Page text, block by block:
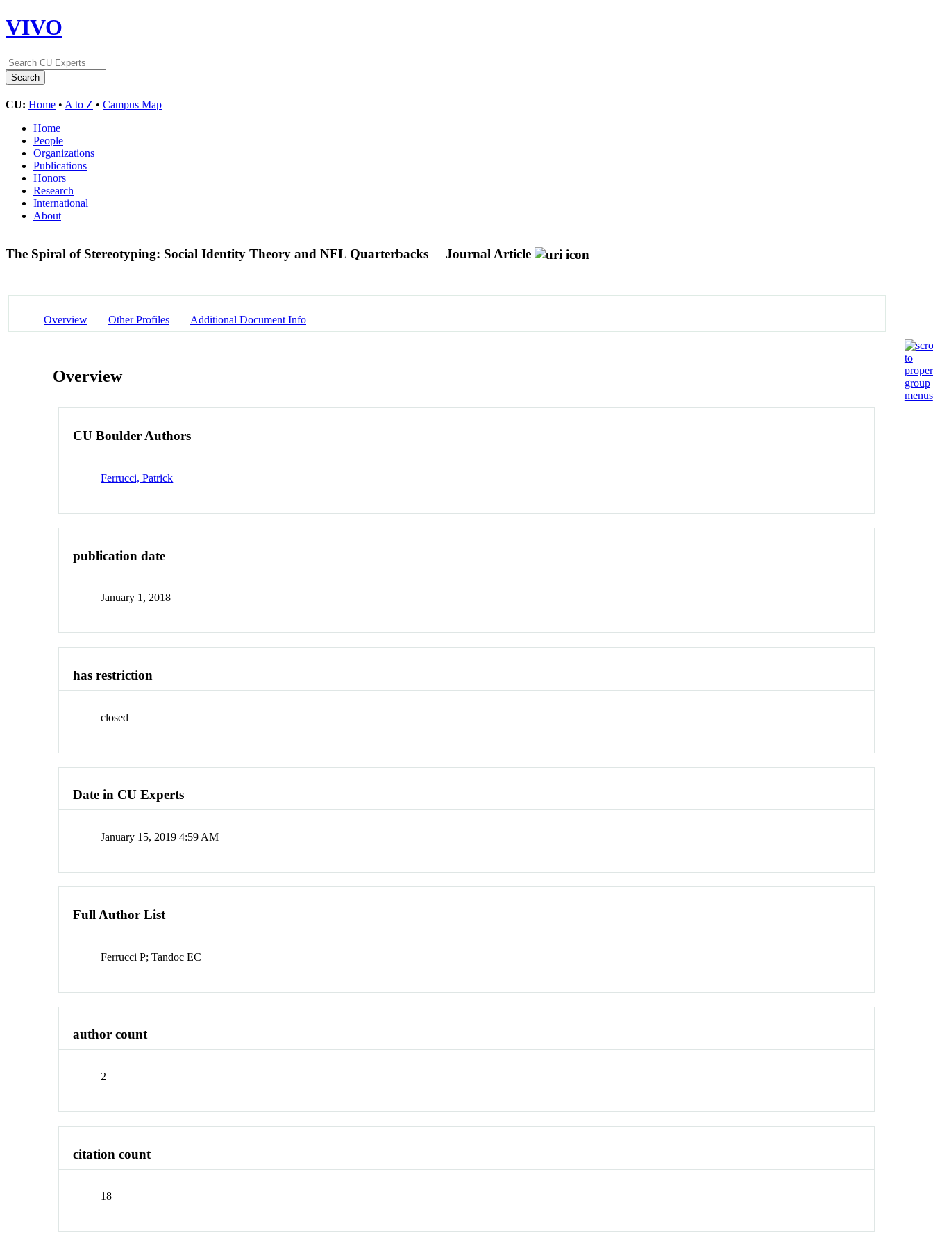
VIVO
CU: Home • A to Z • Campus Map
Home
People
Organizations
Publications
Honors
Research
International
About
The Spiral of Stereotyping: Social Identity Theory and NFL Quarterbacks Journal Article
Overview Other Profiles Additional Document Info
Overview
CU Boulder Authors
Ferrucci, Patrick
publication date
January 1, 2018
has restriction
closed
Date in CU Experts
January 15, 2019 4:59 AM
Full Author List
Ferrucci P; Tandoc EC
author count
2
citation count
18